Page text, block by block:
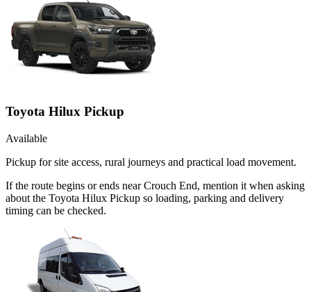
Toyota Hilux Pickup
Available
Pickup for site access, rural journeys and practical load movement.
If the route begins or ends near Crouch End, mention it when asking
about the Toyota Hilux Pickup so loading, parking and delivery
timing can be checked.